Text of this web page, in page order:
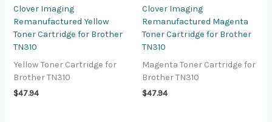
Clover Imaging
Remanufactured Yellow
Toner Cartridge for Brother
TN310
Yellow Toner Cartridge for
Brother TN310
$47.94
Clover Imaging
Remanufactured Magenta
Toner Cartridge for Brother
TN310
Magenta Toner Cartridge for
Brother TN310
$47.94